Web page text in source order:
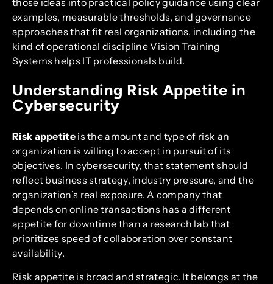
examples, measurable thresholds, and governance
approaches that fit real organizations, including the
kind of operational discipline Vision Training
Systems helps IT professionals build.
Understanding Risk Appetite in
Cybersecurity
Risk appetiteis the amount and type of risk an
organization is willing to accept in pursuit of its
objectives. In cybersecurity, that statement should
reflect business strategy, industry pressure, and the
organization’s real exposure. A company that
depends on online transactions has a different
appetite for downtime than a research lab that
prioritizes speed of collaboration over constant
availability.
Risk appetite is broad and strategic. It belongs at the